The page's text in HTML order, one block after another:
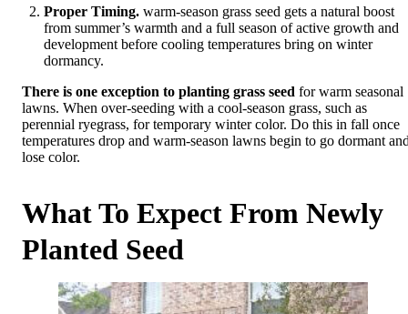
Proper Timing. warm-season grass seed gets a natural boost
from summer’s warmth and a full season of active growth and
development before cooling temperatures bring on winter
dormancy.
There is one exception to planting grass seed for warm seasonal
lawns. When over-seeding with a cool-season grass, such as
perennial ryegrass, for temporary winter color. Do this in fall once
temperatures drop and warm-season lawns begin to go dormant
lose color.
What To Expect From Newly
Planted Seed